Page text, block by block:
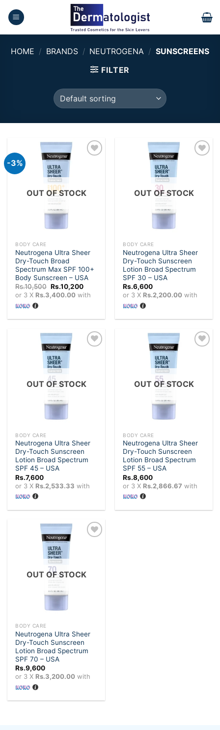
HOME / BRANDS / NEUTROGENA / SUNSCREENS
FILTER
-3%
OUT OF STOCK
BODY CARE
Neutrogena Ultra Sheer
Dry-Touch Broad
Spectrum Max SPF 100+
Body Sunscreen – USA
Rs.10,500 Original
price
was:
Rs.10,200Current
price
is:
or 3 X Rs.3,400.00 with
OUT OF STOCK
BODY CARE
Neutrogena Ultra Sheer
Dry-Touch Sunscreen
Lotion Broad Spectrum
SPF 30 – USA
Rs.6,600
or 3 X Rs.2,200.00 with
OUT OF STOCK
BODY CARE
Neutrogena Ultra Sheer
Dry-Touch Sunscreen
Lotion Broad Spectrum
SPF 45 – USA
Rs.7,600
or 3 X Rs.2,533.33 with
OUT OF STOCK
BODY CARE
Neutrogena Ultra Sheer
Dry-Touch Sunscreen
Lotion Broad Spectrum
SPF 55 – USA
Rs.8,600
or 3 X Rs.2,866.67 with
OUT OF STOCK
BODY CARE
Neutrogena Ultra Sheer
Dry-Touch Sunscreen
Lotion Broad Spectrum
SPF 70 – USA
Rs.9,600
or 3 X Rs.3,200.00 with